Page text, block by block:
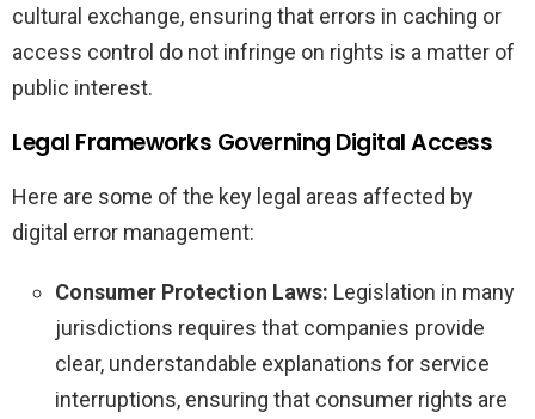
cultural exchange, ensuring that errors in caching or
access control do not infringe on rights is a matter of
public interest.
Legal Frameworks Governing Digital Access
Here are some of the key legal areas affected by
digital error management:
Consumer Protection Laws: Legislation in many
jurisdictions requires that companies provide
clear, understandable explanations for service
interruptions, ensuring that consumer rights are